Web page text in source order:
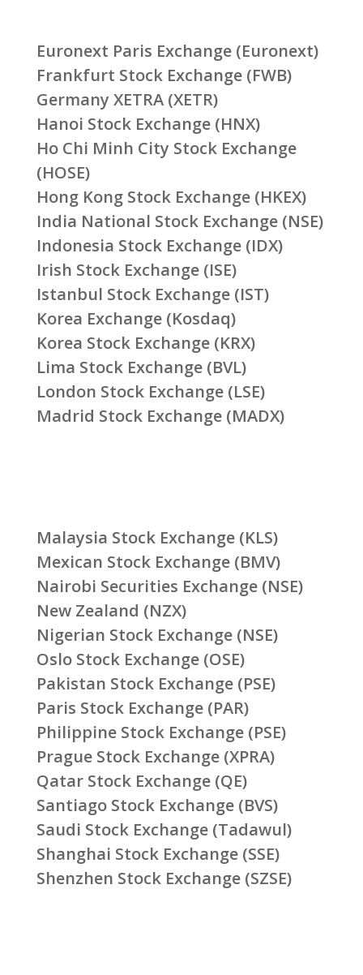
Euronext Paris Exchange (Euronext)
Frankfurt Stock Exchange (FWB)
Germany XETRA (XETR)
Hanoi Stock Exchange (HNX)
Ho Chi Minh City Stock Exchange
(HOSE)
Hong Kong Stock Exchange (HKEX)
India National Stock Exchange (NSE)
Indonesia Stock Exchange (IDX)
Irish Stock Exchange (ISE)
Istanbul Stock Exchange (IST)
Korea Exchange (Kosdaq)
Korea Stock Exchange (KRX)
Lima Stock Exchange (BVL)
London Stock Exchange (LSE)
Madrid Stock Exchange (MADX)
Malaysia Stock Exchange (KLS)
Mexican Stock Exchange (BMV)
Nairobi Securities Exchange (NSE)
New Zealand (NZX)
Nigerian Stock Exchange (NSE)
Oslo Stock Exchange (OSE)
Pakistan Stock Exchange (PSE)
Paris Stock Exchange (PAR)
Philippine Stock Exchange (PSE)
Prague Stock Exchange (XPRA)
Qatar Stock Exchange (QE)
Santiago Stock Exchange (BVS)
Saudi Stock Exchange (Tadawul)
Shanghai Stock Exchange (SSE)
Shenzhen Stock Exchange (SZSE)